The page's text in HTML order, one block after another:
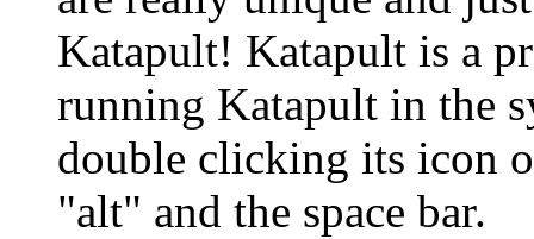
Katapult! Katapult is a
running Katapult in the
double clicking its icon
"alt" and the space bar.